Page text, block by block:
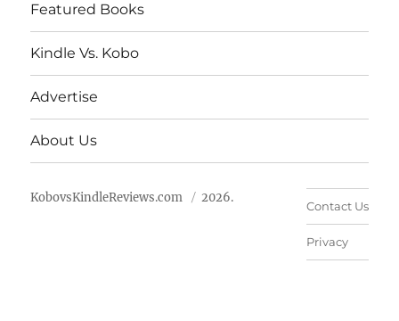
Featured Books
Kindle Vs. Kobo
Advertise
About Us
KobovsKindleReviews.com 2026.
Contact Us
Privacy